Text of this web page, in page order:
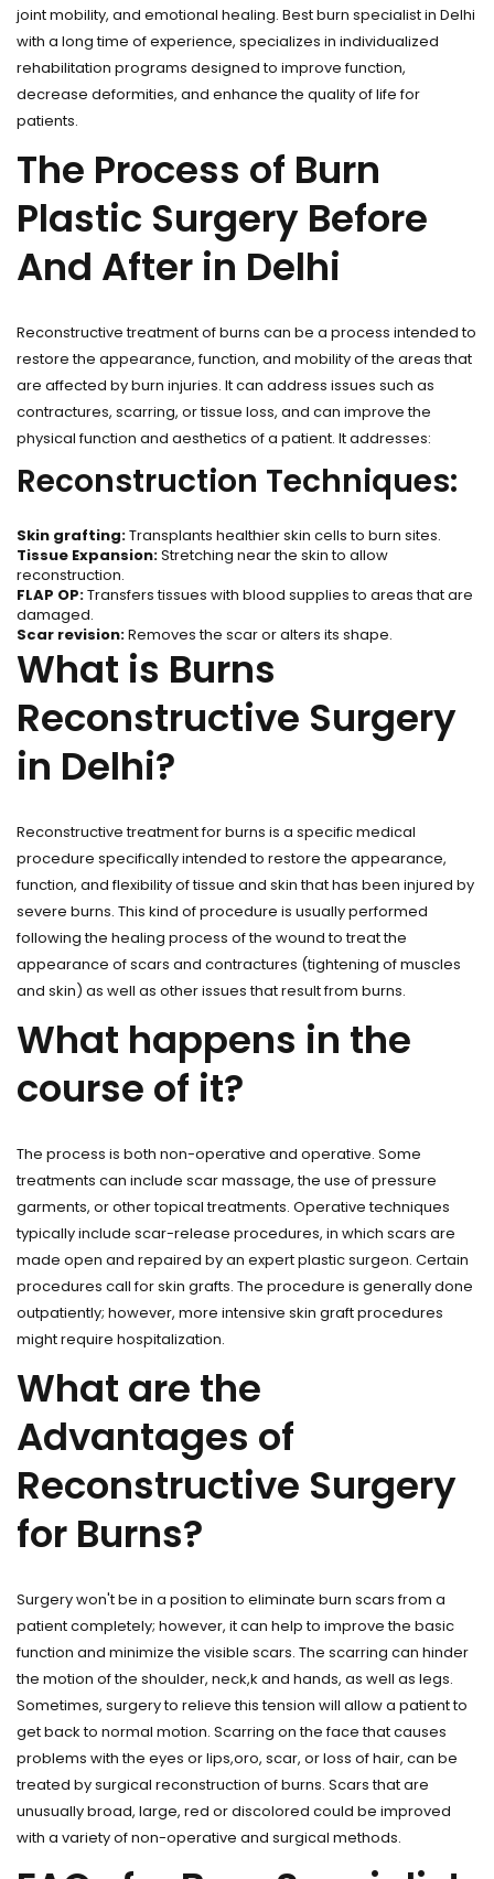
joint mobility, and emotional healing. Best burn specialist in Delhi
with a long time of experience, specializes in individualized
rehabilitation programs designed to improve function,
decrease deformities, and enhance the quality of life for
patients.
The Process of Burn
Plastic Surgery Before
And After in Delhi
Reconstructive treatment of burns can be a process intended to
restore the appearance, function, and mobility of the areas that
are affected by burn injuries. It can address issues such as
contractures, scarring, or tissue loss, and can improve the
physical function and aesthetics of a patient. It addresses:
Reconstruction Techniques:
Skin grafting:Transplants healthier skin cells to burn sites.
Tissue Expansion:Stretching near the skin to allow
reconstruction.
FLAP OP:Transfers tissues with blood supplies to areas that are
damaged.
Scar revision:Removes the scar or alters its shape.
What is Burns
Reconstructive Surgery
in Delhi?
Reconstructive treatment for burns is a specific medical
procedure specifically intended to restore the appearance,
function, and flexibility of tissue and skin that has been injured by
severe burns. This kind of procedure is usually performed
following the healing process of the wound to treat the
appearance of scars and contractures (tightening of muscles
and skin) as well as other issues that result from burns.
What happens in the
course of it?
The process is both non-operative and operative. Some
treatments can include scar massage, the use of pressure
garments, or other topical treatments. Operative techniques
typically include scar-release procedures, in which scars are
made open and repaired by an expert plastic surgeon. Certain
procedures call for skin grafts. The procedure is generally done
outpatiently; however, more intensive skin graft procedures
might require hospitalization.
What are the
Advantages of
Reconstructive Surgery
for Burns?
Surgery won't be in a position to eliminate burn scars from a
patient completely; however, it can help to improve the basic
function and minimize the visible scars. The scarring can hinder
the motion of the shoulder, neck,k and hands, as well as legs.
Sometimes, surgery to relieve this tension will allow a patient to
get back to normal motion. Scarring on the face that causes
problems with the eyes or lips,oro, scar, or loss of hair, can be
treated by surgical reconstruction of burns. Scars that are
unusually broad, large, red or discolored could be improved
with a variety of non-operative and surgical methods.